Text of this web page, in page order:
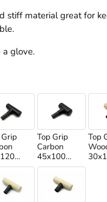
stiff material great for
a glove.
Top Grip
Carbon
45x100
/Martikan
shaft/
Top